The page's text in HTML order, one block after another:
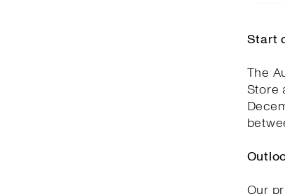
Start
The
Store
Our